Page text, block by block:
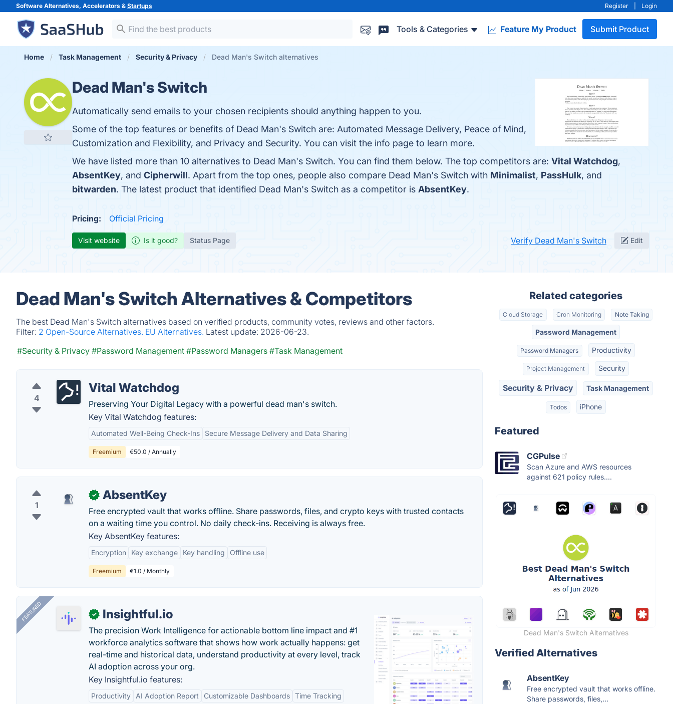
Software Alternatives, Accelerators & Startups Register Login
Tools & Categories Feature My Product Submit Product
Home Task Management Security & Privacy Dead Man's Switch alternatives
Dead Man's Switch
Automatically send emails to your chosen recipients should anything happen to you.
Some of the top features or benefits of Dead Man's Switch are: Automated Message Delivery, Peace of Mind,
Customization and Flexibility, and Privacy and Security. You can visit the info page to learn more.
We have listed more than 10 alternatives to Dead Man's Switch. You can find them below. The top competitors are: Vital Watchdog,
AbsentKey, and Cipherwill. Apart from the top ones, people also compare Dead Man's Switch with Minimalist, PassHulk, and
bitwarden. The latest product that identified Dead Man's Switch as a competitor is AbsentKey.
Pricing: Official Pricing
Visit website Is it good? Status Page Verify Dead Man's Switch Edit
Dead Man's Switch Alternatives & Competitors
The best Dead Man's Switch alternatives based on verified products, community votes, reviews and other factors.
Filter: 2 Open-Source Alternatives. EU Alternatives. Latest update: 2026-06-23.
#Security & Privacy #Password Management #Password Managers #Task Management
4
Vital Watchdog
Preserving Your Digital Legacy with a powerful dead man's switch.
Key Vital Watchdog features:
Automated Well-Being Check-Ins Secure Message Delivery and Data Sharing
Freemium €50.0 / Annually
1
✓ AbsentKey
Free encrypted vault that works offline. Share passwords, files, and crypto keys with trusted contacts
on a waiting time you control. No daily check-ins. Receiving is always free.
Key AbsentKey features:
Encryption Key exchange Key handling Offline use
Freemium €1.0 / Monthly
FEATURED ✓ Insightful.io
The precision Work Intelligence for actionable bottom line impact and #1
workforce analytics software that shows how work actually happens: get
real-time and historical data, understand productivity at every level, track
AI adoption across your org.
Key Insightful.io features:
Productivity AI Adoption Report Customizable Dashboards Time Tracking
Related categories
Cloud Storage Cron Monitoring Note Taking
Password Management
Password Managers Productivity
Project Management Security
Security & Privacy Task Management
Todos iPhone
Featured
CGPulse
Scan Azure and AWS resources
against 621 policy rules....
Dead Man's Switch Alternatives
Verified Alternatives
AbsentKey
Free encrypted vault that works offline.
Share passwords, files,...